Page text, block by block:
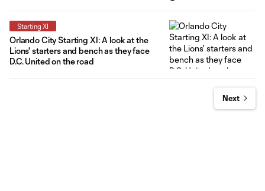
Starting XI
Orlando City Starting XI: A look at the
Lions' starters and bench as they face
D.C. United on the road
Next